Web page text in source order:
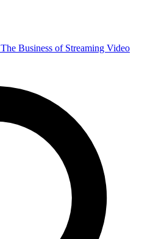
The Business of Streaming Video